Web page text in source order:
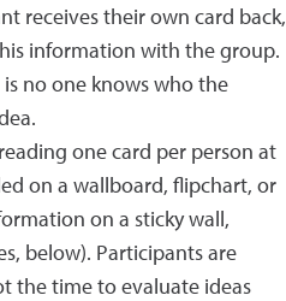
receives their own card back,
information with the group.
no one knows who the
one card per person at
on a wallboard, flipchart, or
on a sticky wall,
below). Participants are
the time to evaluate ideas